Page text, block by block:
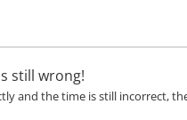
still wrong!
and the time is still incorrect,